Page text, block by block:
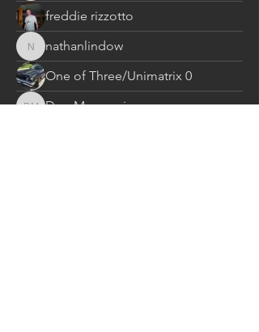
freddie rizzotto
nathanlindow
nathanlindow
One of Three/Unimatrix 0
Don Massucci